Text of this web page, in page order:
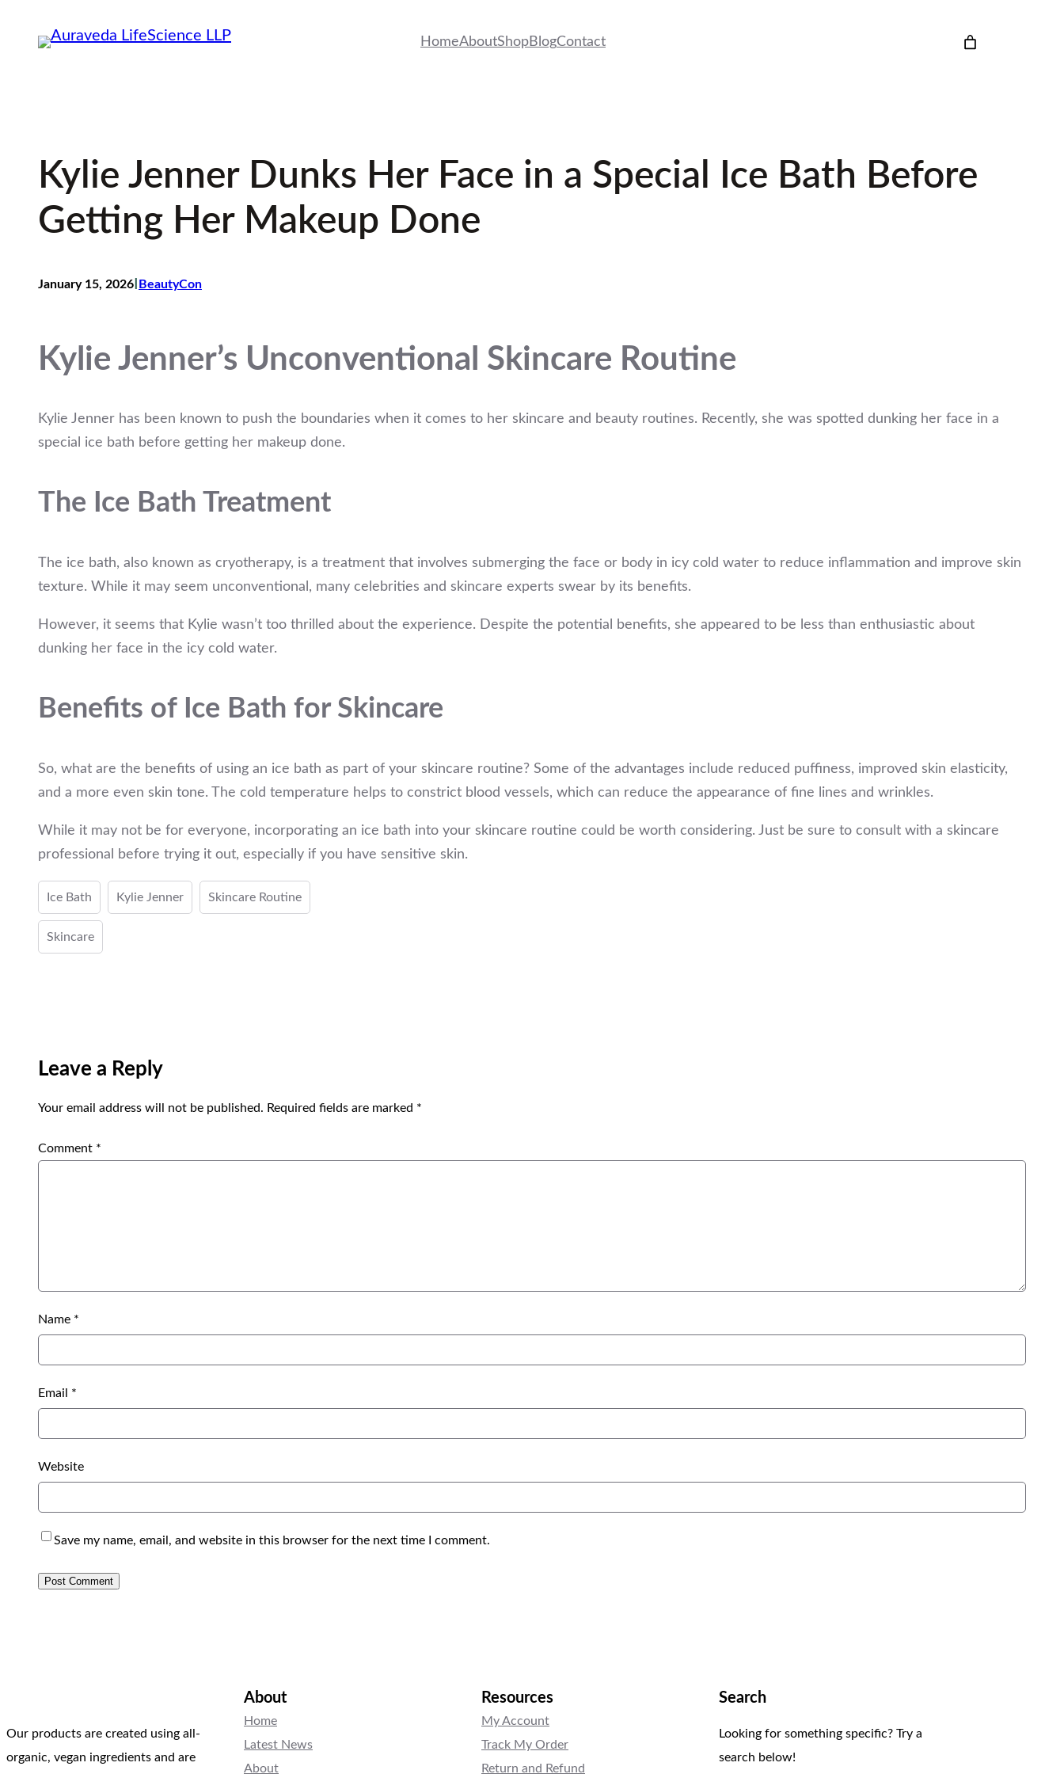
HomeAboutShopBlogContact
Kylie Jenner Dunks Her Face in a Special Ice Bath Before
Getting Her Makeup Done
January 15, 2026 BeautyCon
Kylie Jenner’s Unconventional Skincare Routine
Kylie Jenner has been known to push the boundaries when it comes to her skincare and beauty routines. Recently, she was spotted dunking her face in a
special ice bath before getting her makeup done.
The Ice Bath Treatment
The ice bath, also known as cryotherapy, is a treatment that involves submerging the face or body in icy cold water to reduce inflammation and improve skin
texture. While it may seem unconventional, many celebrities and skincare experts swear by its benefits.
However, it seems that Kylie wasn’t too thrilled about the experience. Despite the potential benefits, she appeared to be less than enthusiastic about
dunking her face in the icy cold water.
Benefits of Ice Bath for Skincare
So, what are the benefits of using an ice bath as part of your skincare routine? Some of the advantages include reduced puffiness, improved skin elasticity,
and a more even skin tone. The cold temperature helps to constrict blood vessels, which can reduce the appearance of fine lines and wrinkles.
While it may not be for everyone, incorporating an ice bath into your skincare routine could be worth considering. Just be sure to consult with a skincare
professional before trying it out, especially if you have sensitive skin.
Ice Bath Kylie Jenner Skincare Routine
Skincare
Leave a Reply
Your email address will not be published. Required fields are marked *
Comment *
Name *
Email *
Website
Save my name, email, and website in this browser for the next time I comment.
Our products are created using all-
organic, vegan ingredients and are
About
Home
Latest News
About
Resources
My Account
Track My Order
Return and Refund
Search
Looking for something specific? Try a
search below!